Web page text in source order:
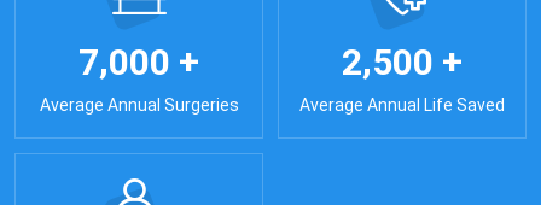
7,000 +
Average Annual Surgeries
2,500 +
Average Annual Life Saved